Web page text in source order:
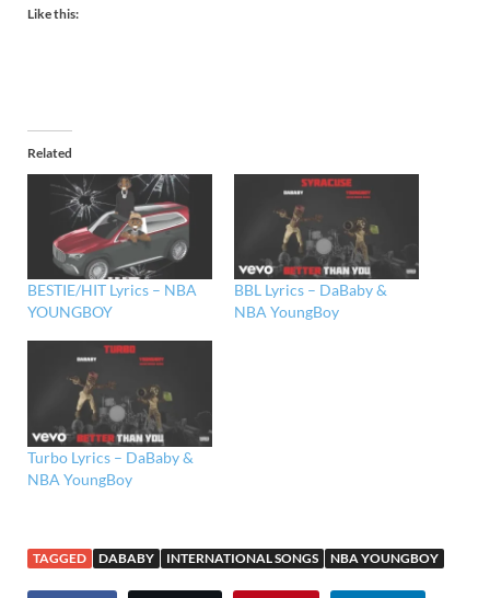
Like this:
Related
BESTIE/HIT Lyrics – NBA
YOUNGBOY
BBL Lyrics – DaBaby &
NBA YoungBoy
Turbo Lyrics – DaBaby &
NBA YoungBoy
TAGGED DABABY INTERNATIONAL SONGS NBA YOUNGBOY